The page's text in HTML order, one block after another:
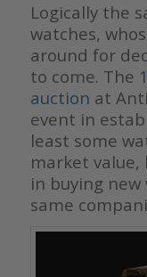
Logically the
watches,
around for
to come. The
auction at
event in
least some
market value,
in buying
same